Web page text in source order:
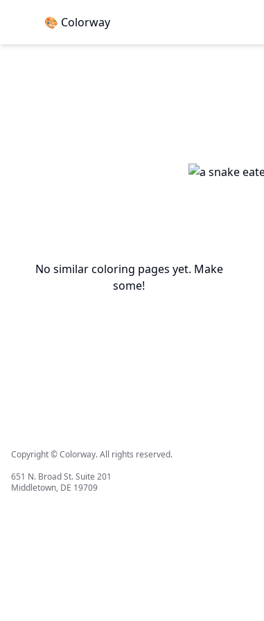
🎨 Colorway
No similar coloring pages yet. Make
some!
Copyright © Colorway. All rights reserved.
651 N. Broad St. Suite 201
Middletown, DE 19709